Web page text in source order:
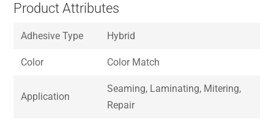
Product Attributes
Adhesive Type Hybrid
Color Color Match
Application
Seaming, Laminating, Mitering,
Repair